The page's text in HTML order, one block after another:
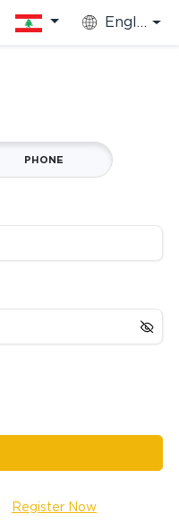
English
PHONE
Register Now